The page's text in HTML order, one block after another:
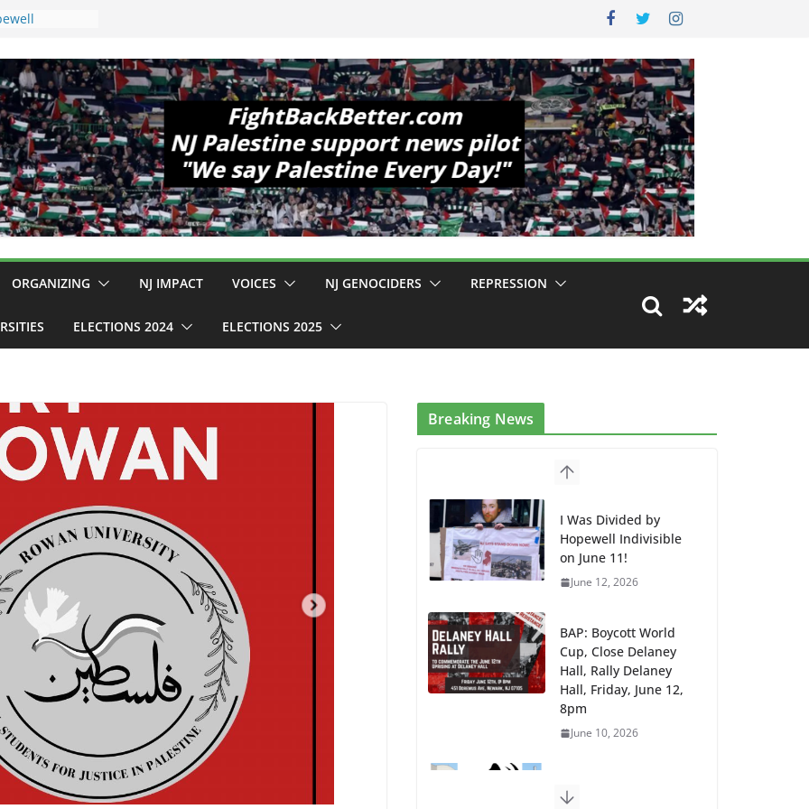
Hall,
Mass
Are Striking
Conditions
$130M Wasted
Not Be
an End to
ORGANIZING NJ IMPACT VOICES NJ GENOCIDERS REPRESSION
ELECTIONS 2024 ELECTIONS 2025
Breaking News
I Was Divided by
Hopewell Indivisible
on June 11!
June 12, 2026
BAP: Boycott World
Cup, Close Delaney
Hall, Rally Delaney
Hall, Friday, June 12,
8pm
June 10, 2026
Mass Transfers and